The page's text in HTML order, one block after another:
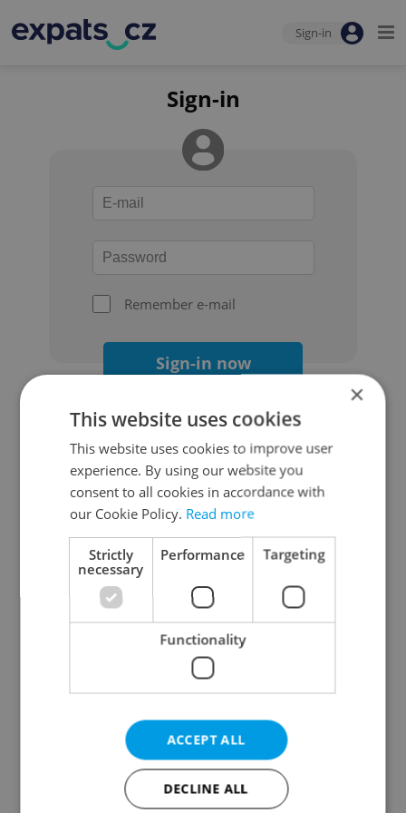
Sign-in
Sign-in
Remember e-mail
Sign-in now
Continue with Google
Continue with Apple
Continue with Seznam
Continue with Facebook
Create a new e-mail account
×
This website uses cookies
This website uses cookies to improve user
experience. By using our website you
consent to all cookies in accordance with
our Cookie Policy. Read more
Strictly
necessary
Performance Targeting
Functionality
ACCEPT ALL
DECLINE ALL